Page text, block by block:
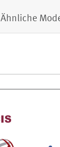
Ähnliche